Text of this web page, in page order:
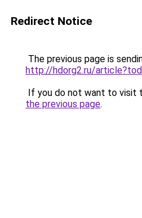
Redirect Notice
The previous page is
http://hdorg2.ru/
If you do not want to visit
the previous page.